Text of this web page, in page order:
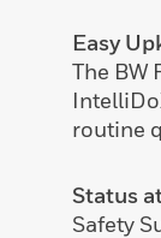
Easy
The BW
routine
Status
Safety